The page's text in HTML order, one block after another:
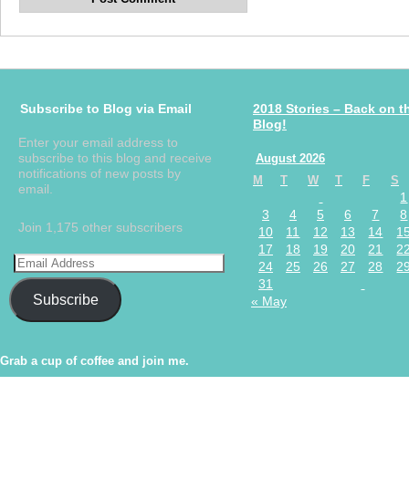
Subscribe to Blog via Email
Enter your email address to
subscribe to this blog and receive
notifications of new posts by
email.
Join 1,175 other subscribers
Subscribe
2018 Stories – Back on
Blog!
August 2026
M
T W T F S
1
3
4 5 6 7
8
10
11 12 13 14
17
18 19 20 21
24
25 26 27 28
31
« May
Grab a cup of coffee and join me.